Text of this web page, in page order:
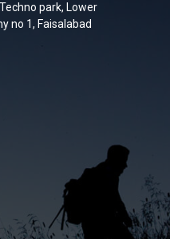
park, Lower
no 1, Faisalabad